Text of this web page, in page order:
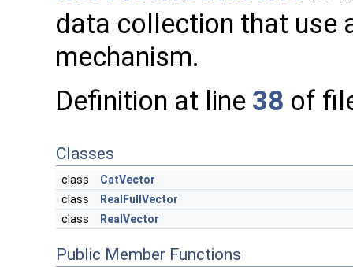
data collection that use
mechanism.
Definition at line 38 of
Classes
class
CatVector
class
RealFullVector
class
RealVector
Public Member Functions